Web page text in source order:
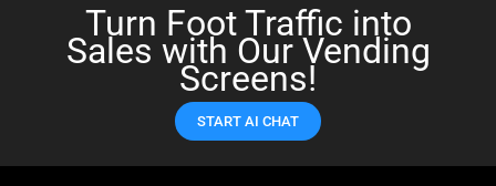
Turn Foot Traffic into
Sales with Our Vending
Screens!
START AI CHAT